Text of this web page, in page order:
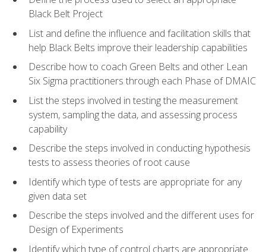
Black Belt Project
List and define the influence and facilitation skills that
help Black Belts improve their leadership capabilities
Describe how to coach Green Belts and other Lean
Six Sigma practitioners through each Phase of DMAIC
List the steps involved in testing the measurement
system, sampling the data, and assessing process
capability
Describe the steps involved in conducting hypothesis
tests to assess theories of root cause
Identify which type of tests are appropriate for any
given data set
Describe the steps involved and the different uses for
Design of Experiments
Identify which type of control charts are appropriate